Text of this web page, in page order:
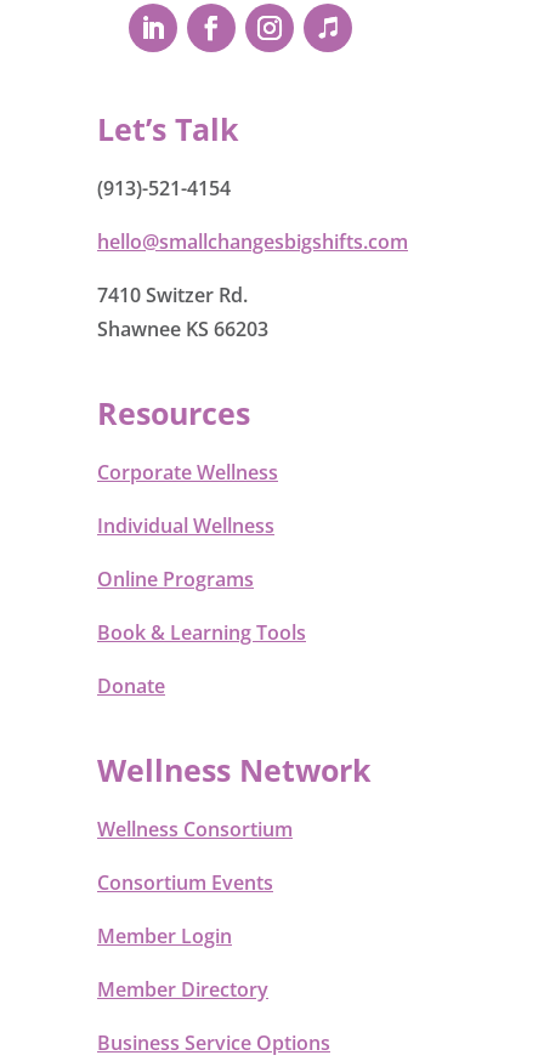
Let’s Talk
(913)-521-4154
hello@smallchangesbigshifts.com
7410 Switzer Rd.
Shawnee KS 66203
Resources
Corporate Wellness
Individual Wellness
Online Programs
Book & Learning Tools
Donate
Wellness Network
Wellness Consortium
Consortium Events
Member Login
Member Directory
Business Service Options